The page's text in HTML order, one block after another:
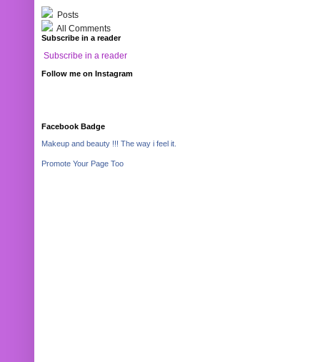
Posts
All Comments
Subscribe in a reader
Subscribe in a reader
Follow me on Instagram
Facebook Badge
Makeup and beauty !!! The way i feel it.
Promote Your Page Too